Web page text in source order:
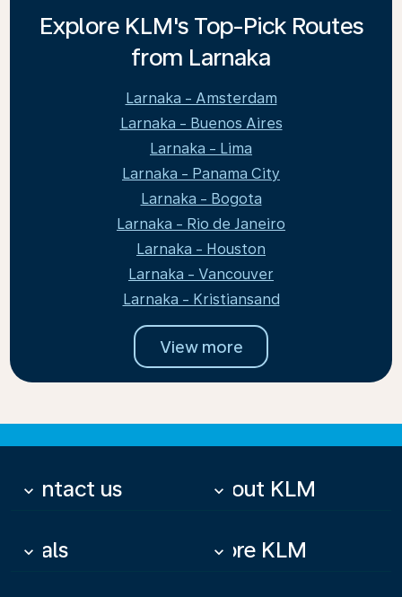
Explore KLM's Top-Pick Routes
from Larnaka
Larnaka - Amsterdam
Larnaka - Buenos Aires
Larnaka - Lima
Larnaka - Panama City
Larnaka - Bogota
Larnaka - Rio de Janeiro
Larnaka - Houston
Larnaka - Vancouver
Larnaka - Kristiansand
View more
Contact us
keyboard_arrow_down About KLM
keyboard_arrow_down
Deals
keyboard_arrow_down More KLM
keyboard_arrow_down